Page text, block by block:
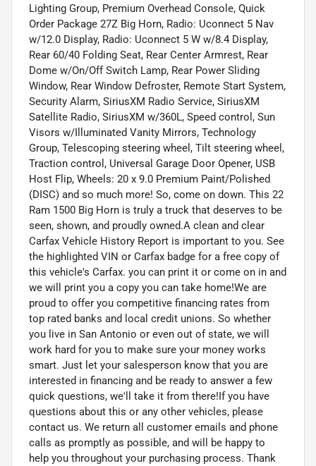
Lighting Group, Premium Overhead Console, Quick
Order Package 27Z Big Horn, Radio: Uconnect 5 Nav
w/12.0 Display, Radio: Uconnect 5 W w/8.4 Display,
Rear 60/40 Folding Seat, Rear Center Armrest, Rear
Dome w/On/Off Switch Lamp, Rear Power Sliding
Window, Rear Window Defroster, Remote Start System,
Security Alarm, SiriusXM Radio Service, SiriusXM
Satellite Radio, SiriusXM w/360L, Speed control, Sun
Visors w/Illuminated Vanity Mirrors, Technology
Group, Telescoping steering wheel, Tilt steering wheel,
Traction control, Universal Garage Door Opener, USB
Host Flip, Wheels: 20 x 9.0 Premium Paint/Polished
(DISC) and so much more! So, come on down. This 22
Ram 1500 Big Horn is truly a truck that deserves to be
seen, shown, and proudly owned.A clean and clear
Carfax Vehicle History Report is important to you. See
the highlighted VIN or Carfax badge for a free copy of
this vehicle's Carfax. you can print it or come on in and
we will print you a copy you can take home!We are
proud to offer you competitive financing rates from
top rated banks and local credit unions. So whether
you live in San Antonio or even out of state, we will
work hard for you to make sure your money works
smart. Just let your salesperson know that you are
interested in financing and be ready to answer a few
quick questions, we'll take it from there!If you have
questions about this or any other vehicles, please
contact us. We return all customer emails and phone
calls as promptly as possible, and will be happy to
help you throughout your purchasing process. Thank